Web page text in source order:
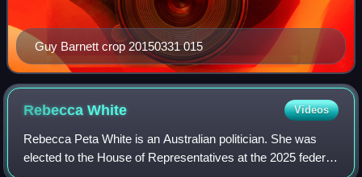
Guy Barnett crop 20150331 015
RebeccaWhite Videos
Rebecca Peta White is an Australian politician. She was
elected to the House of Representatives at the 2025 federal